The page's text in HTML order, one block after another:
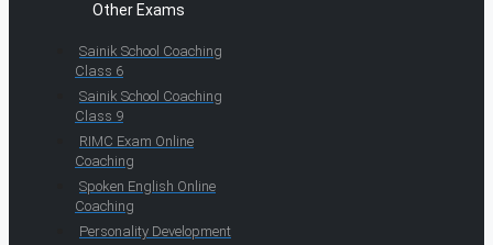
Other Exams
Sainik School Coaching
Class 6
Sainik School Coaching
Class 9
RIMC Exam Online
Coaching
Spoken English Online
Coaching
Personality Development